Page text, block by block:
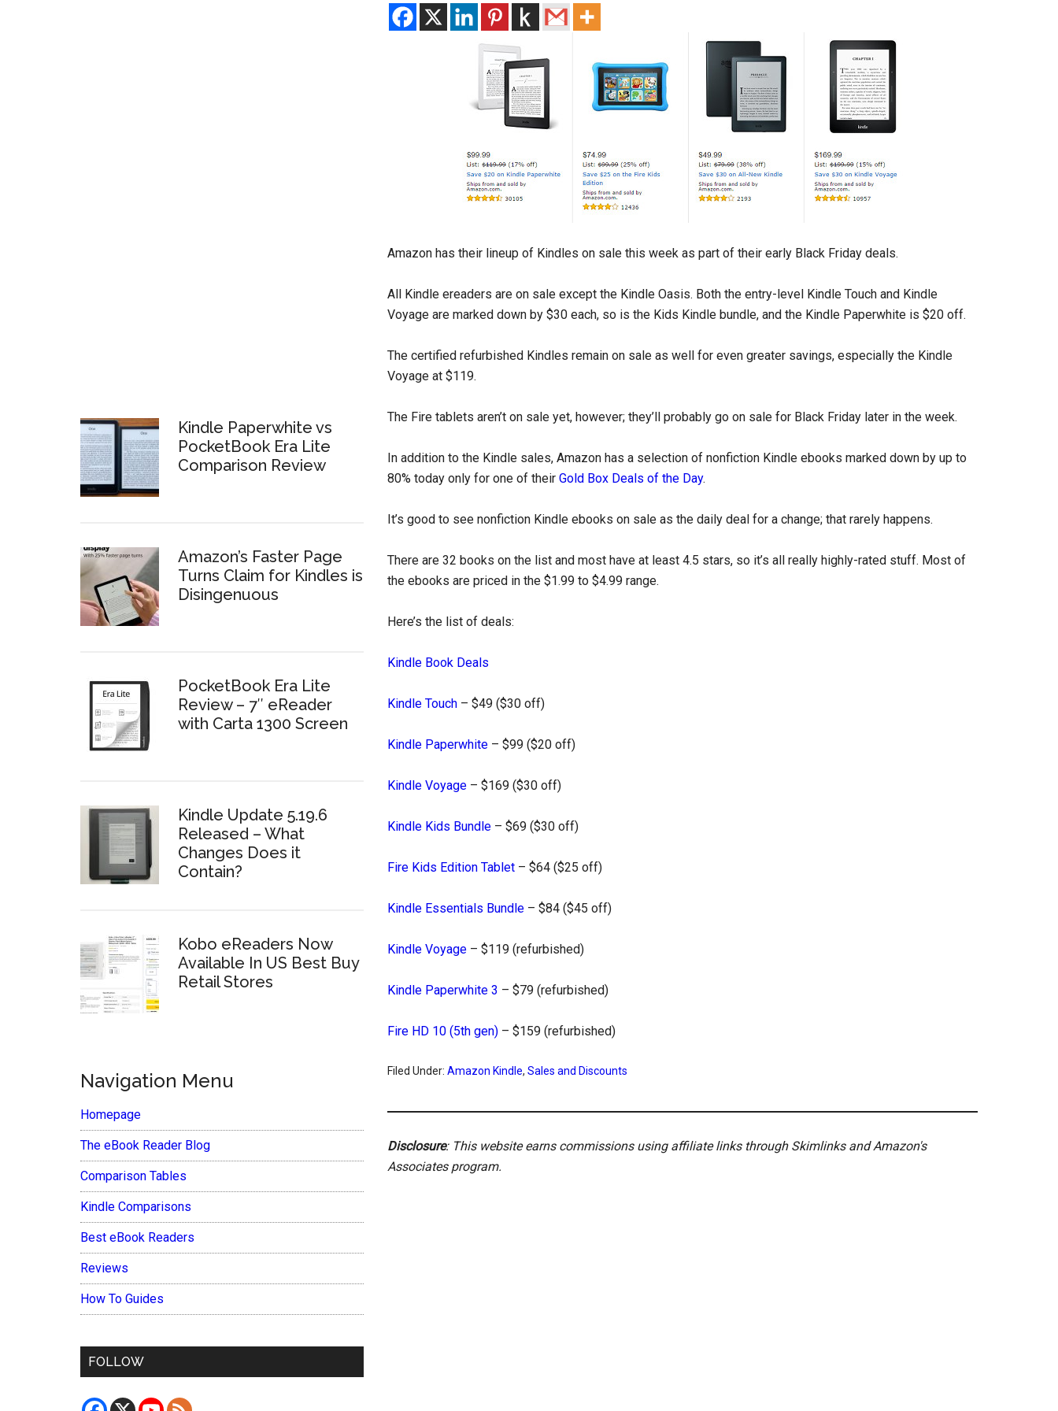
Amazon has their lineup of Kindles on sale this week as part of their early Black Friday deals.
All Kindle ereaders are on sale except the Kindle Oasis. Both the entry-level Kindle Touch and Kindle
Voyage are marked down by $30 each, so is the Kids Kindle bundle, and the Kindle Paperwhite is $20 off.
The certified refurbished Kindles remain on sale as well for even greater savings, especially the Kindle
Voyage at $119.
The Fire tablets aren’t on sale yet, however; they’ll probably go on sale for Black Friday later in the week.
In addition to the Kindle sales, Amazon has a selection of nonfiction Kindle ebooks marked down by up to
80% today only for one of their Gold Box Deals of the Day.
It’s good to see nonfiction Kindle ebooks on sale as the daily deal for a change; that rarely happens.
There are 32 books on the list and most have at least 4.5 stars, so it’s all really highly-rated stuff. Most of
the ebooks are priced in the $1.99 to $4.99 range.
Here’s the list of deals:
Kindle Book Deals
Kindle Touch – $49 ($30 off)
Kindle Paperwhite – $99 ($20 off)
Kindle Voyage – $169 ($30 off)
Kindle Kids Bundle – $69 ($30 off)
Fire Kids Edition Tablet – $64 ($25 off)
Kindle Essentials Bundle – $84 ($45 off)
Kindle Voyage – $119 (refurbished)
Kindle Paperwhite 3 – $79 (refurbished)
Fire HD 10 (5th gen) – $159 (refurbished)
Filed Under: Amazon Kindle, Sales and Discounts
Disclosure: This website earns commissions using affiliate links through Skimlinks and Amazon's
Associates program.
Kindle Paperwhite vs
PocketBook Era Lite
Comparison Review
Amazon’s Faster Page
Turns Claim for Kindles is
Disingenuous
PocketBook Era Lite
Review – 7″ eReader
with Carta 1300 Screen
Kindle Update 5.19.6
Released – What
Changes Does it
Contain?
Kobo eReaders Now
Available In US Best Buy
Retail Stores
Navigation Menu
Homepage
The eBook Reader Blog
Comparison Tables
Kindle Comparisons
Best eBook Readers
Reviews
How To Guides
FOLLOW